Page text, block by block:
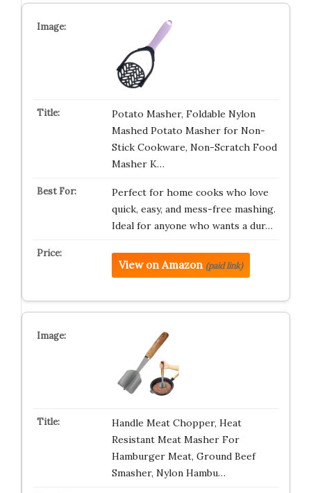
Potato Masher, Foldable Nylon
Mashed Potato Masher for Non-
Stick Cookware, Non-Scratch Food
Masher K…
Perfect for home cooks who love
quick, easy, and mess-free mashing.
Ideal for anyone who wants a dur…
View on Amazon (paid link)
Handle Meat Chopper, Heat
Resistant Meat Masher For
Hamburger Meat, Ground Beef
Smasher, Nylon Hambu…